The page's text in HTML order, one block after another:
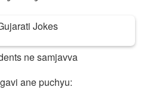
ne samjavva
ane puchyu: